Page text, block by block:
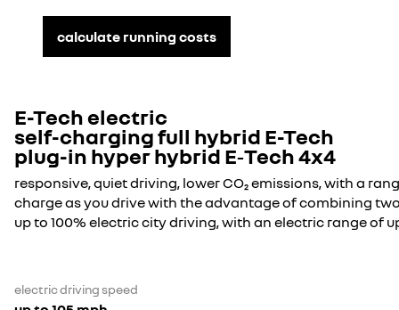
calculate running costs
E-Tech electric
self-charging full hybrid E-Tech
plug-in hyper hybrid E‑Tech 4x4
responsive, quiet driving, lower CO₂ emissions, with a
charge as you drive with the advantage of combining
up to 100% electric city driving, with an electric range of
electric driving speed